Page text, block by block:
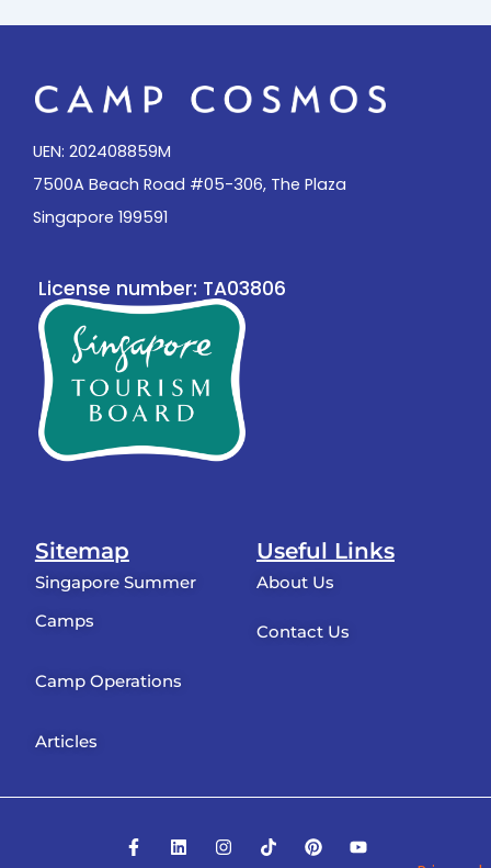
UEN: 202408859M
7500A Beach Road #05-306, The Plaza
Singapore 199591
License number: TA03806
Useful Links
About Us
Contact Us
Sitemap
Singapore Summer
Camps
Camp Operations
Articles
F
a
L
i
I
n
T
i
P
i
Y
o